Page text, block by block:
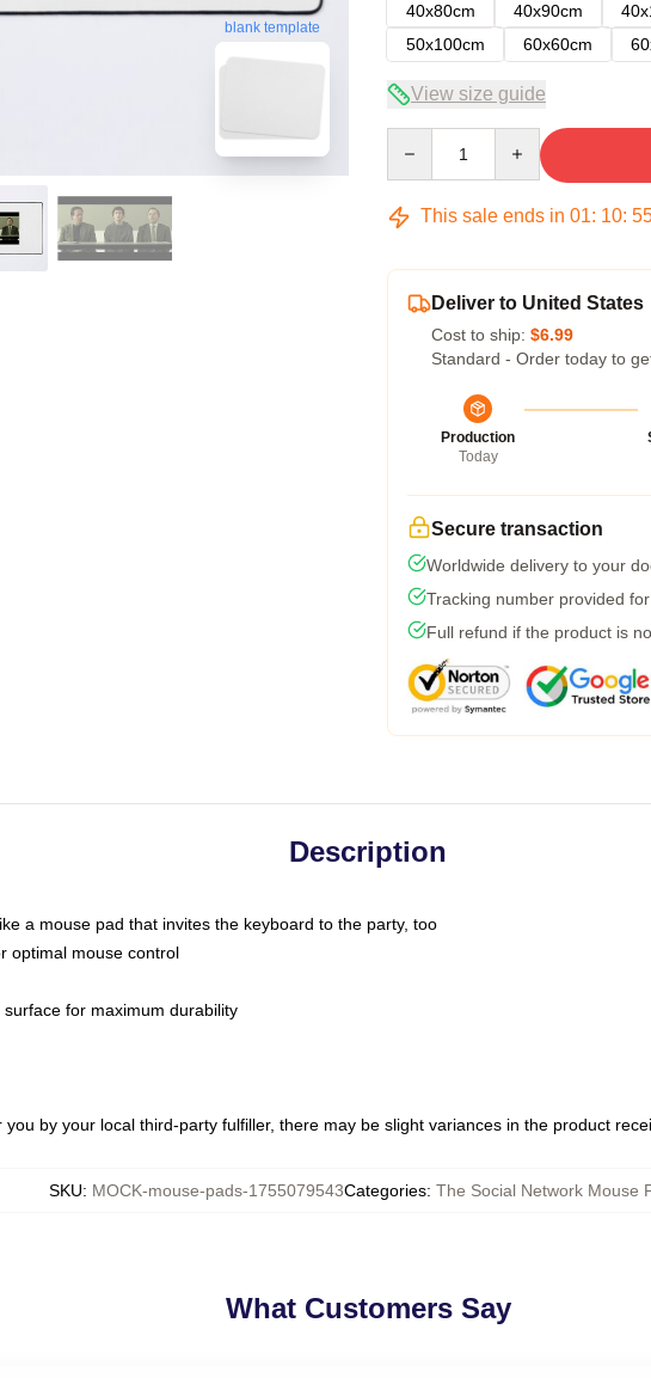
blank template
40x80cm
40x90cm
50x100cm
60x60cm
View size guide
This sale ends in 01: 10:
Deliver to United States
Cost to ship: $6.99
Standard - Order today to
Production
Today
Secure transaction
Worldwide delivery to your
Tracking number provided
Full refund if the product is
Description
a mouse pad that invites the keyboard to the party, too
optimal mouse control
for maximum durability
by your local third-party fulfiller, there may be slight variances in the product
SKU: MOCK-mouse-pads-1755079543Categories: The Social Network Mouse
What Customers Say